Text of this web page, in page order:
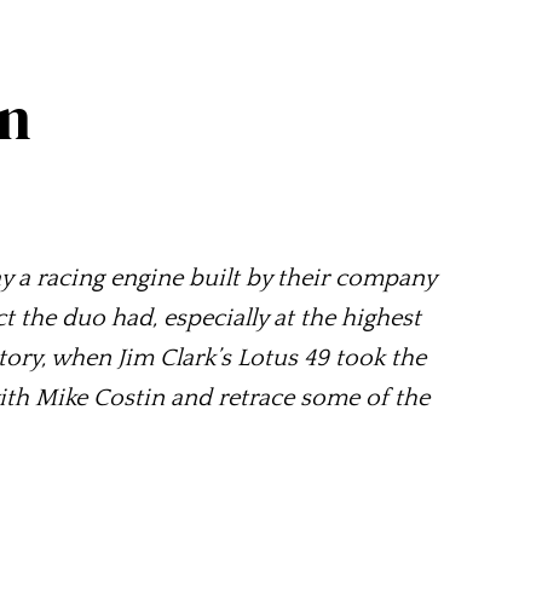
a racing engine built by their company
duo had, especially at the highest
when Jim Clark’s Lotus 49 took the
Mike Costin and retrace some of the